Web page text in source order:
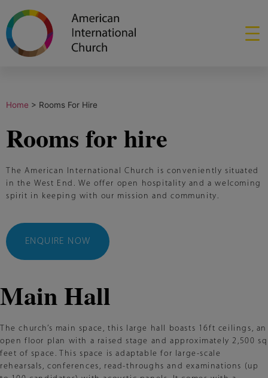
Home > Rooms For Hire
Rooms for hire
The American International Church is conveniently situated
in the West End. We offer open hospitality and a welcoming
spirit in keeping with our mission and community.
ENQUIRE NOW
Main Hall
The church’s main space, this large hall boasts 16ft ceilings, an
open floor plan with a raised stage and approximately 2,500 sq
feet of space. This space is adaptable for large-scale
rehearsals, conferences, read-throughs and examinations (up